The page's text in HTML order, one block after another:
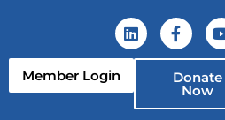
Member Login Donate
Now